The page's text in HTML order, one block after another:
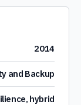
2014
and Backup
hybrid